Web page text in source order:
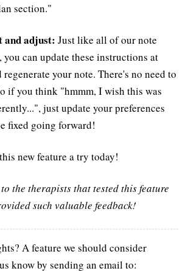
section."
and adjust: Just like all of our note
you can update these instructions at
regenerate your note. There's no need to
if you think "hmmm, I wish this was
just update your preferences
fixed going forward!
new feature a try today!
the therapists that tested this feature
such valuable feedback!
A feature we should consider
know by sending an email to: